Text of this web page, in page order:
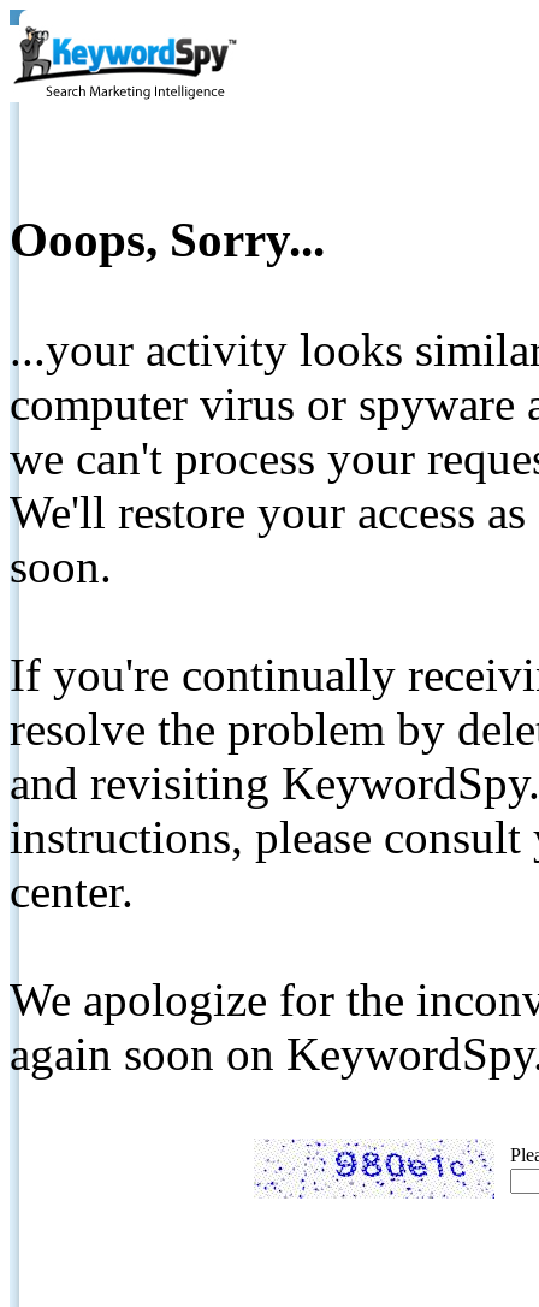
Ooops, Sorry...
...your activity looks
computer virus or spyware
we can't process your
We'll restore your access
soon.
If you're continually
resolve the problem by
and revisiting
instructions, please
center.
We apologize for the
again soon on